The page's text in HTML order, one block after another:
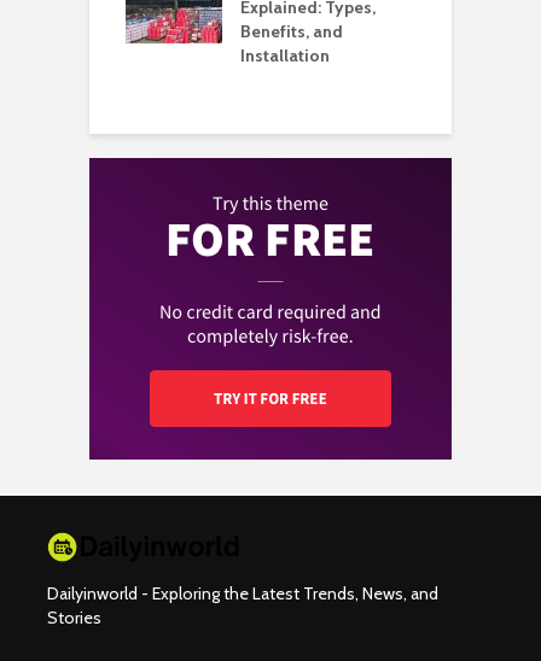
Explained: Types,
Benefits, and
Installation
Dailyinworld - Exploring the Latest Trends, News, and
Stories